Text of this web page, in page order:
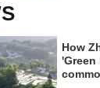
How
'Green